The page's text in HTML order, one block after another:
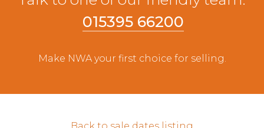
015395 66200
Make NWA your first choice for selling.